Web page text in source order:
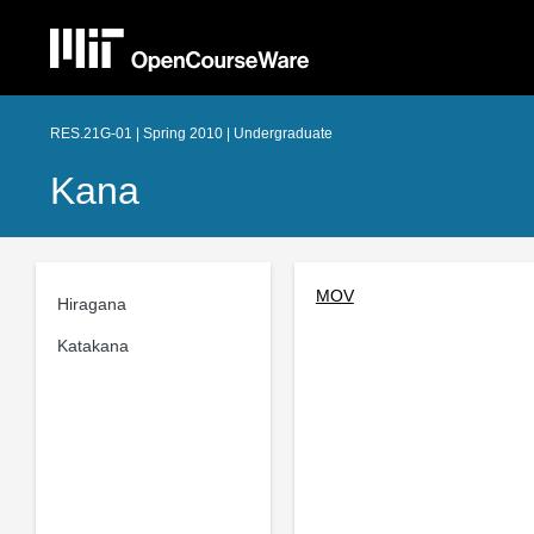
RES.21G-01 | Spring 2010 | Undergraduate
Kana
Hiragana
Katakana
MOV